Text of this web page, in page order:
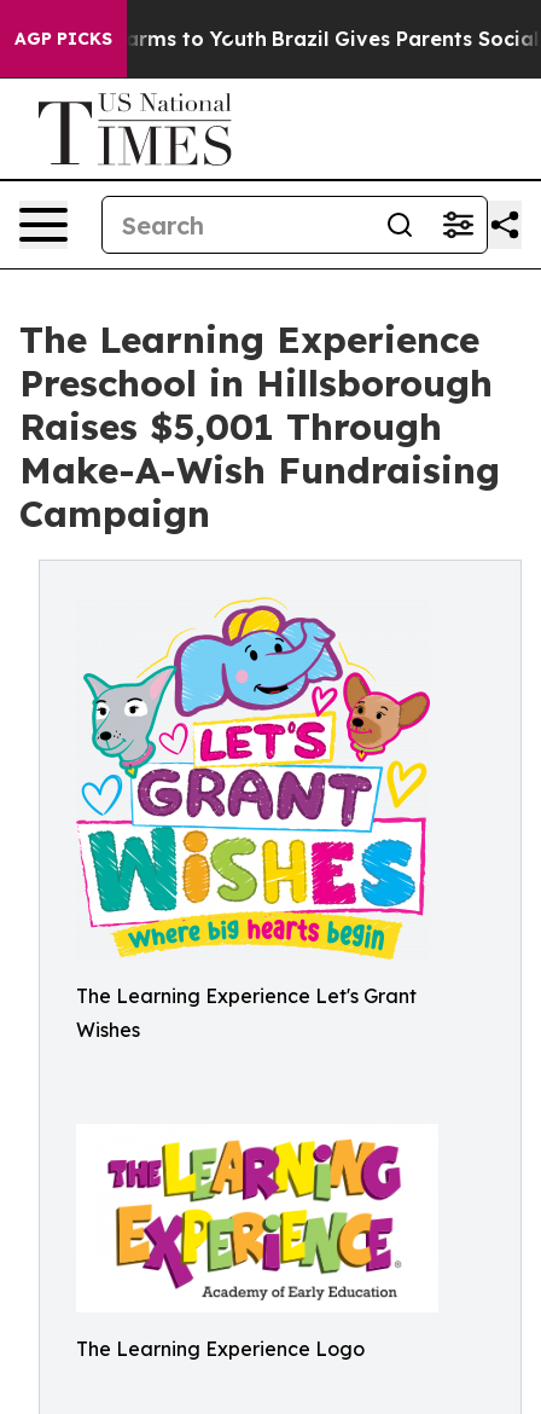
AGP PICKS
Harms to Youth Brazil Gives Parents Social
The Learning Experience
Preschool in Hillsborough
Raises $5,001 Through
Make-A-Wish Fundraising
Campaign
The Learning Experience Let's Grant
Wishes
The Learning Experience Logo